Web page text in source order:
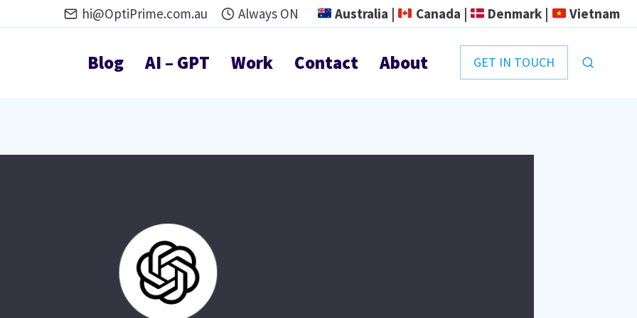
hi@OptiPrime.com.au Always ON Australia | Canada | Denmark | Vietnam
Blog AI – GPT Work Contact About GET IN TOUCH